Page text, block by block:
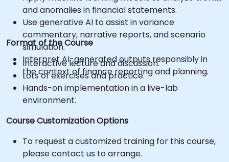
and anomalies in financial statements.
Use generative AI to assist in variance
commentary, narrative reports, and scenario
simulation.
Interpret AI-generated outputs responsibly in
the context of finance reporting and planning.
Format of the Course
Interactive lecture and discussion.
Lots of exercises and practice.
Hands-on implementation in a live-lab
environment.
Course Customization Options
To request a customized training for this course,
please contact us to arrange.